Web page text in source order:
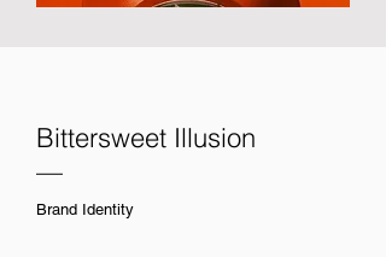
Bittersweet Illusion
—
Brand Identity